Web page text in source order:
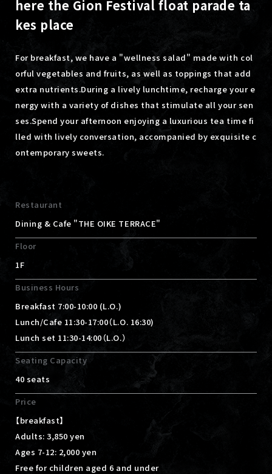
here the Gion Festival float parade ta
kes place
For breakfast, we have a "wellness salad" made with col
orful vegetables and fruits, as well as toppings that add
extra nutrients.During a lively lunchtime, recharge your e
nergy with a variety of dishes that stimulate all your sen
ses.Spend your afternoon enjoying a luxurious tea time fi
lled with lively conversation, accompanied by exquisite c
ontemporary sweets.
Restaurant
Dining & Cafe "THE OIKE TERRACE"
Floor
1F
Business Hours
Breakfast 7:00-10:00 (L.O.)
Lunch/Cafe 11:30-17:00（L.O. 16:30)
Lunch set 11:30-14:00（L.O.）
Seating Capacity
40 seats
Price
【breakfast】
Adults: 3,850 yen
Ages 7-12: 2,000 yen
Free for children aged 6 and under